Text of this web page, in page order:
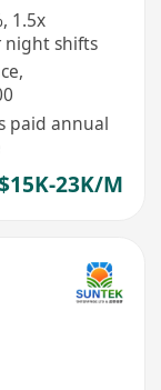
1.5x
night shifts
paid annual
23K/M